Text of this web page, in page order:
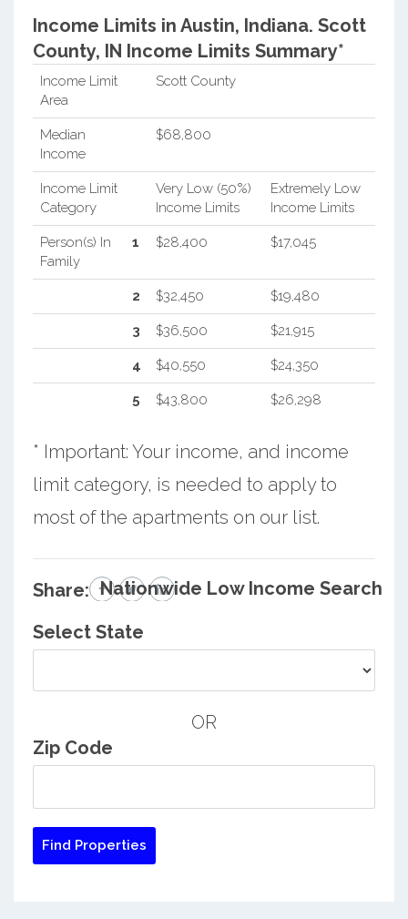
Income Limits in Austin, Indiana. Scott
County, IN Income Limits Summary*
Income Limit
Area
Scott County
Median
Income
$68,800
Income Limit
Category
Very Low (50%)
Income Limits
Extremely Low
Income Limits
Person(s) In
Family
1 $28,400 $17,045
2 $32,450 $19,480
3 $36,500 $21,915
4 $40,550 $24,350
5 $43,800 $26,298
* Important: Your income, and income
limit category, is needed to apply to
most of the apartments on our list.
Share: Nationwide Low Income Search
Select State
OR
Zip Code